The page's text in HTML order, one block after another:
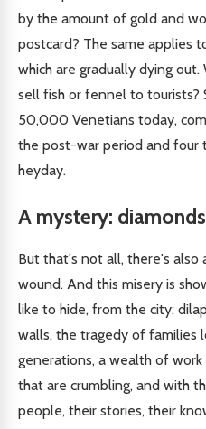
by the amount of gold and
postcard? The same applies
which are gradually dying
sell fish or fennel to tourists?
50,000 Venetians today,
the post-war period and four
heyday.
A mystery:
But that's not all, there's also
wound. And this misery is
like to hide, from the city:
walls, the tragedy of families
generations, a wealth of work
that are crumbling, and with
people, their stories, their